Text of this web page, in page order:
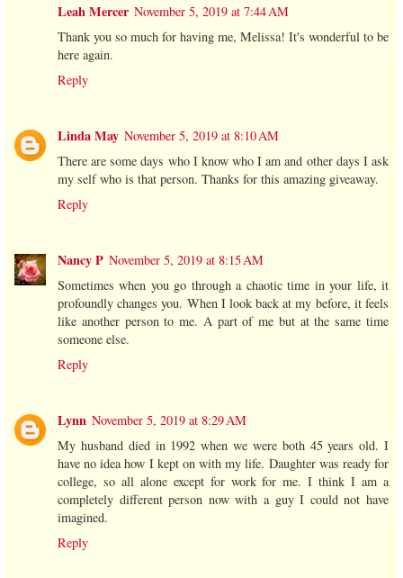
Leah Mercer November 5, 2019 at 7:44 AM
Thank you so much for having me, Melissa! It's wonderful to be
here again.
Reply
Linda May November 5, 2019 at 8:10 AM
There are some days who I know who I am and other days I ask
my self who is that person. Thanks for this amazing giveaway.
Reply
Nancy P November 5, 2019 at 8:15 AM
Sometimes when you go through a chaotic time in your life, it
profoundly changes you. When I look back at my before, it feels
like another person to me. A part of me but at the same time
someone else.
Reply
Lynn November 5, 2019 at 8:29 AM
My husband died in 1992 when we were both 45 years old. I
have no idea how I kept on with my life. Daughter was ready for
college, so all alone except for work for me. I think I am a
completely different person now with a guy I could not have
imagined.
Reply